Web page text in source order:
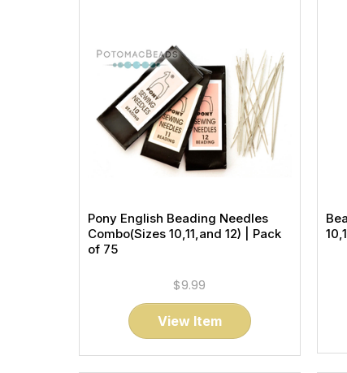
Pony English Beading Needles
Combo(Sizes 10,11,and 12) | Pack
of 75
$9.99
View Item